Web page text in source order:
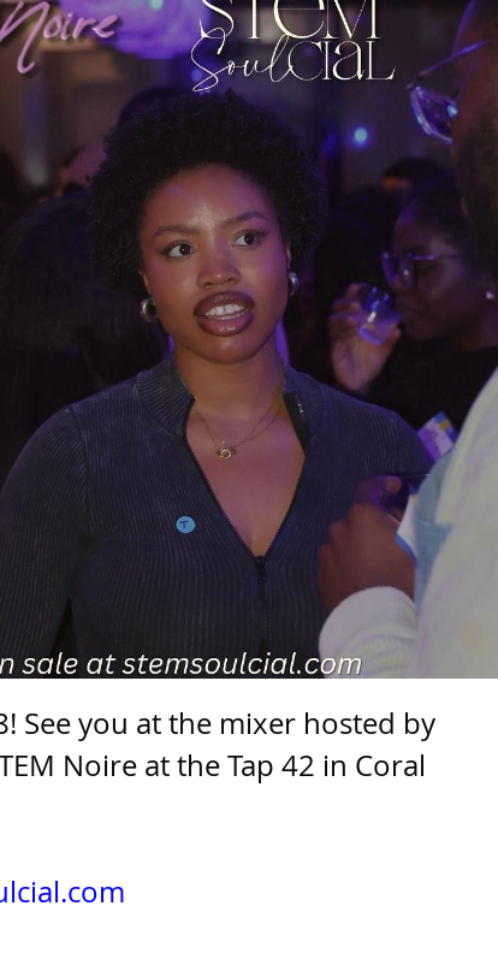
See you at the mixer hosted by
Noire at the Tap 42 in Coral